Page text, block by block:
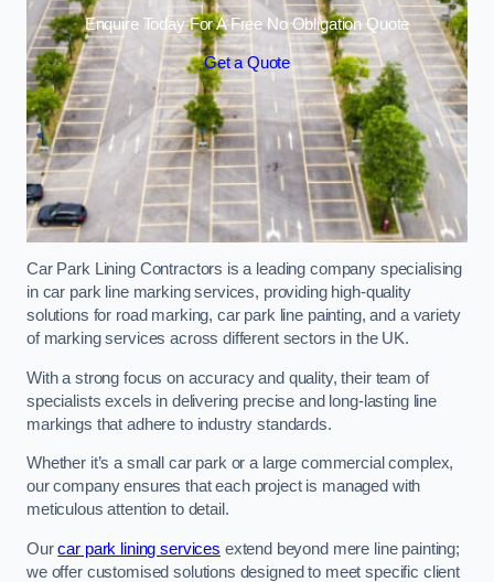
Enquire Today For A Free No Obligation Quote
Get a Quote
Car Park Lining Contractors is a leading company specialising
in car park line marking services, providing high-quality
solutions for road marking, car park line painting, and a variety
of marking services across different sectors in the UK.
With a strong focus on accuracy and quality, their team of
specialists excels in delivering precise and long-lasting line
markings that adhere to industry standards.
Whether it’s a small car park or a large commercial complex,
our company ensures that each project is managed with
meticulous attention to detail.
Ourcar park lining services extend beyond mere line painting;
we offer customised solutions designed to meet specific client